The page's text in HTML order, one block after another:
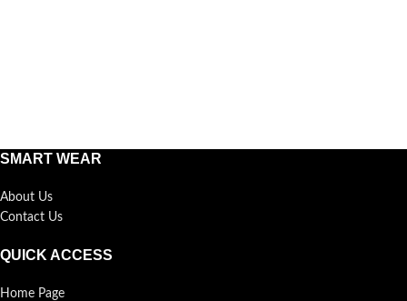
SMART WEAR
About Us
Contact Us
QUICK ACCESS
Home Page